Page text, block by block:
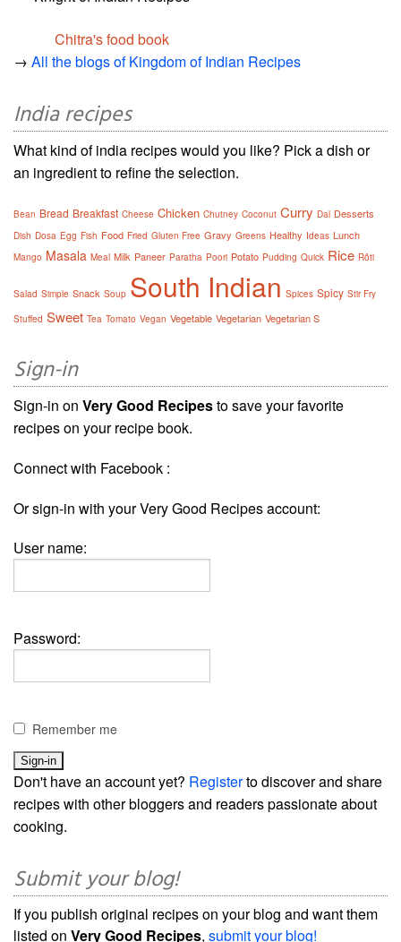
Chitra's food book
→ All the blogs of Kingdom of Indian Recipes
India recipes
What kind of india recipes would you like? Pick a dish or
an ingredient to refine the selection.
Bean Bread Breakfast Cheese Chicken Chutney Coconut Curry Dal Desserts
Dish Dosa Egg Fish Food Fried Gluten Free Gravy Greens Healthy Ideas Lunch
Mango Masala Meal Milk Paneer Paratha Poori Potato Pudding Quick Rice Rôti
Salad Simple Snack Soup South Indian Spices Spicy Stir Fry
Stuffed Sweet Tea Tomato Vegan Vegetable Vegetarian Vegetarian S
Sign-in
Sign-in on Very Good Recipesto save your favorite
recipes on your recipe book.
Connect with Facebook :
Or sign-in with your Very Good Recipes account:
User name:
Password:
Remember me
Don't have an account yet? Registerto discover and share
recipes with other bloggers and readers passionate about
cooking.
Submit your blog!
If you publish original recipes on your blog and want them
listed on Very Good Recipes, submit your blog!